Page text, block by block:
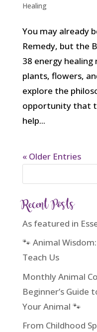
Healing
You may already
Remedy, but the
38 energy
plants, flowers,
explore the
opportunity that
help...
« Older Entries
Recent Posts
As featured in
🐾 Animal
Teach Us
Monthly Animal
Beginner’s
Your Animal 🐾
From Childhood